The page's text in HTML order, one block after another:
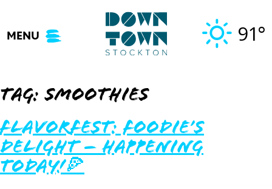
content
MENU 91°
Tag:smoothies
Flavorfest: Foodie’s
Delight – Happening
TODAY!🍕